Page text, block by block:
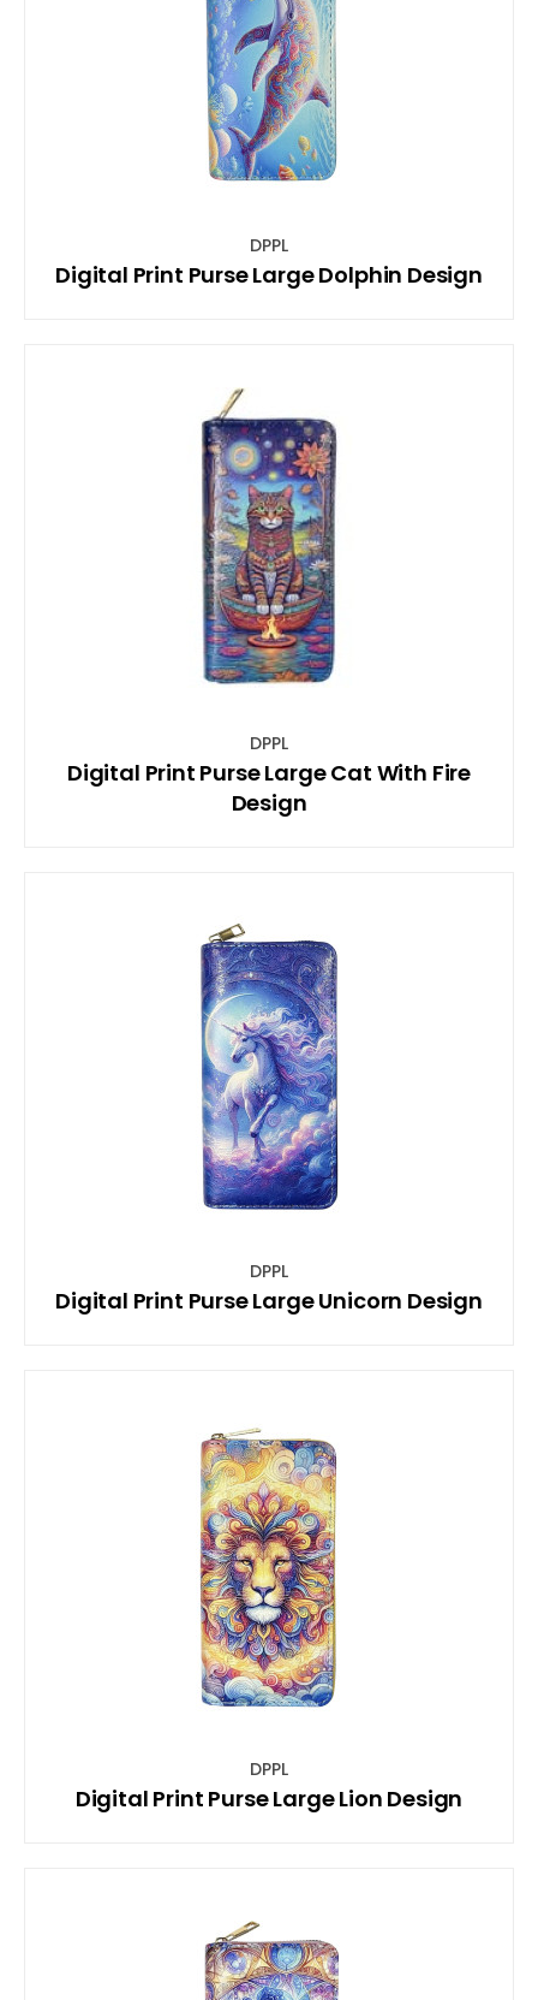
DPPL
Digital Print Purse Large Dolphin Design
DPPL
Digital Print Purse Large Cat With Fire
Design
DPPL
Digital Print Purse Large Unicorn Design
DPPL
Digital Print Purse Large Lion Design